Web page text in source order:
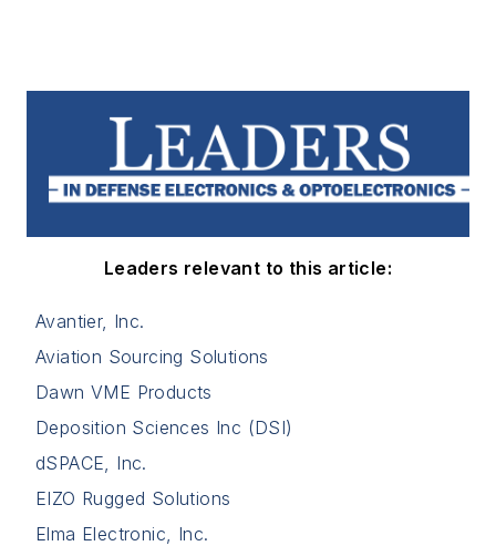
Leaders relevant to this article:
Avantier, Inc.
Aviation Sourcing Solutions
Dawn VME Products
Deposition Sciences Inc (DSI)
dSPACE, Inc.
EIZO Rugged Solutions
Elma Electronic, Inc.